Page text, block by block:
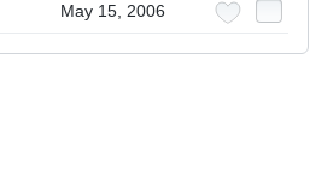
May 15, 2006